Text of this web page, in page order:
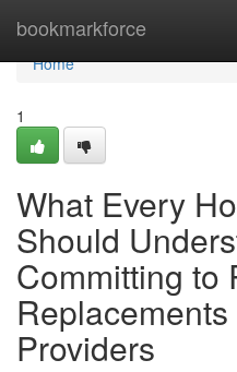
bookmarkforce
Home
Home
1
What Every
Should
Committing to
Providers